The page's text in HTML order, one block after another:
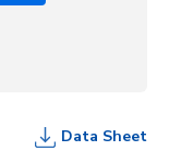
Data Sheet